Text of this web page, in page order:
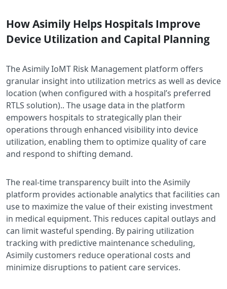
How Asimily Helps Hospitals Improve
Device Utilization and Capital Planning
The Asimily IoMT Risk Management platform offers
granular insight into utilization metrics as well as device
location (when configured with a hospital’s preferred
RTLS solution).. The usage data in the platform
empowers hospitals to strategically plan their
operations through enhanced visibility into device
utilization, enabling them to optimize quality of care
and respond to shifting demand.
The real-time transparency built into the Asimily
platform provides actionable analytics that facilities can
use to maximize the value of their existing investment
in medical equipment. This reduces capital outlays and
can limit wasteful spending. By pairing utilization
tracking with predictive maintenance scheduling,
Asimily customers reduce operational costs and
minimize disruptions to patient care services.